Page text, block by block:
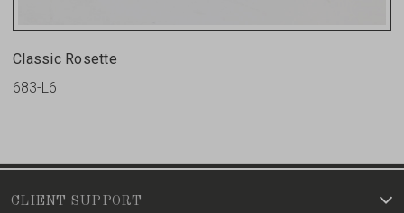
Classic Rosette
683-L6
CLIENT SUPPORT